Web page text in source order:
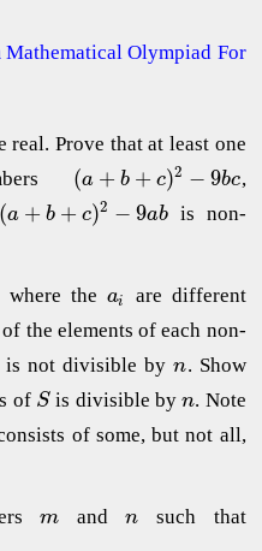
Olympiad For
real. Prove that at least one
(a + b + c)2 − 9bc,
(a + b + c)2 − 9ab is non-
where the ai
are different
the elements of each non-
not divisible byn. Show
of S is divisible by n. Note
of some, but not all,
m andn such that